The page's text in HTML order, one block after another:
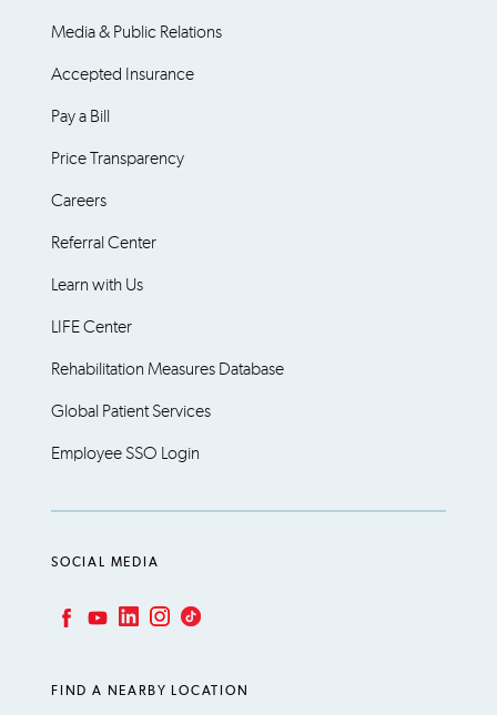
Media & Public Relations
Accepted Insurance
Pay a Bill
Price Transparency
Careers
Referral Center
Learn with Us
LIFE Center
Rehabilitation Measures Database
Global Patient Services
Employee SSO Login
SOCIAL MEDIA
FIND A NEARBY LOCATION